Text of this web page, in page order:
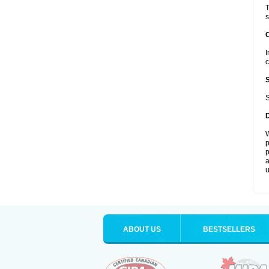
ABOUT US BESTSELLERS